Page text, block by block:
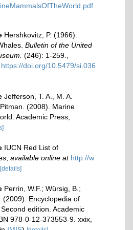
Hershkovitz, P. (1966).
Bulletin of the United
(246): 1-259.
https://doi.org/10.5479/si.036
Jefferson, T. A., M. A.
(2008). Marine
Academic Press,
IUCN Red List of
available online at http://w
[details]
Perrin, W.F.; Würsig, B.;
(2009). Encyclopedia of
edition. Academic
978-0-12-373553-9. xxix,